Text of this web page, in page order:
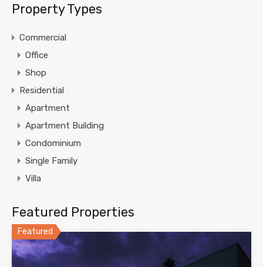
Property Types
Commercial
Office
Shop
Residential
Apartment
Apartment Building
Condominium
Single Family
Villa
Featured Properties
Featured